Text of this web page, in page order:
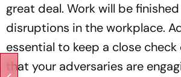
great deal. Work will be
disruptions in the workplace.
essential to keep a close
that your adversaries are